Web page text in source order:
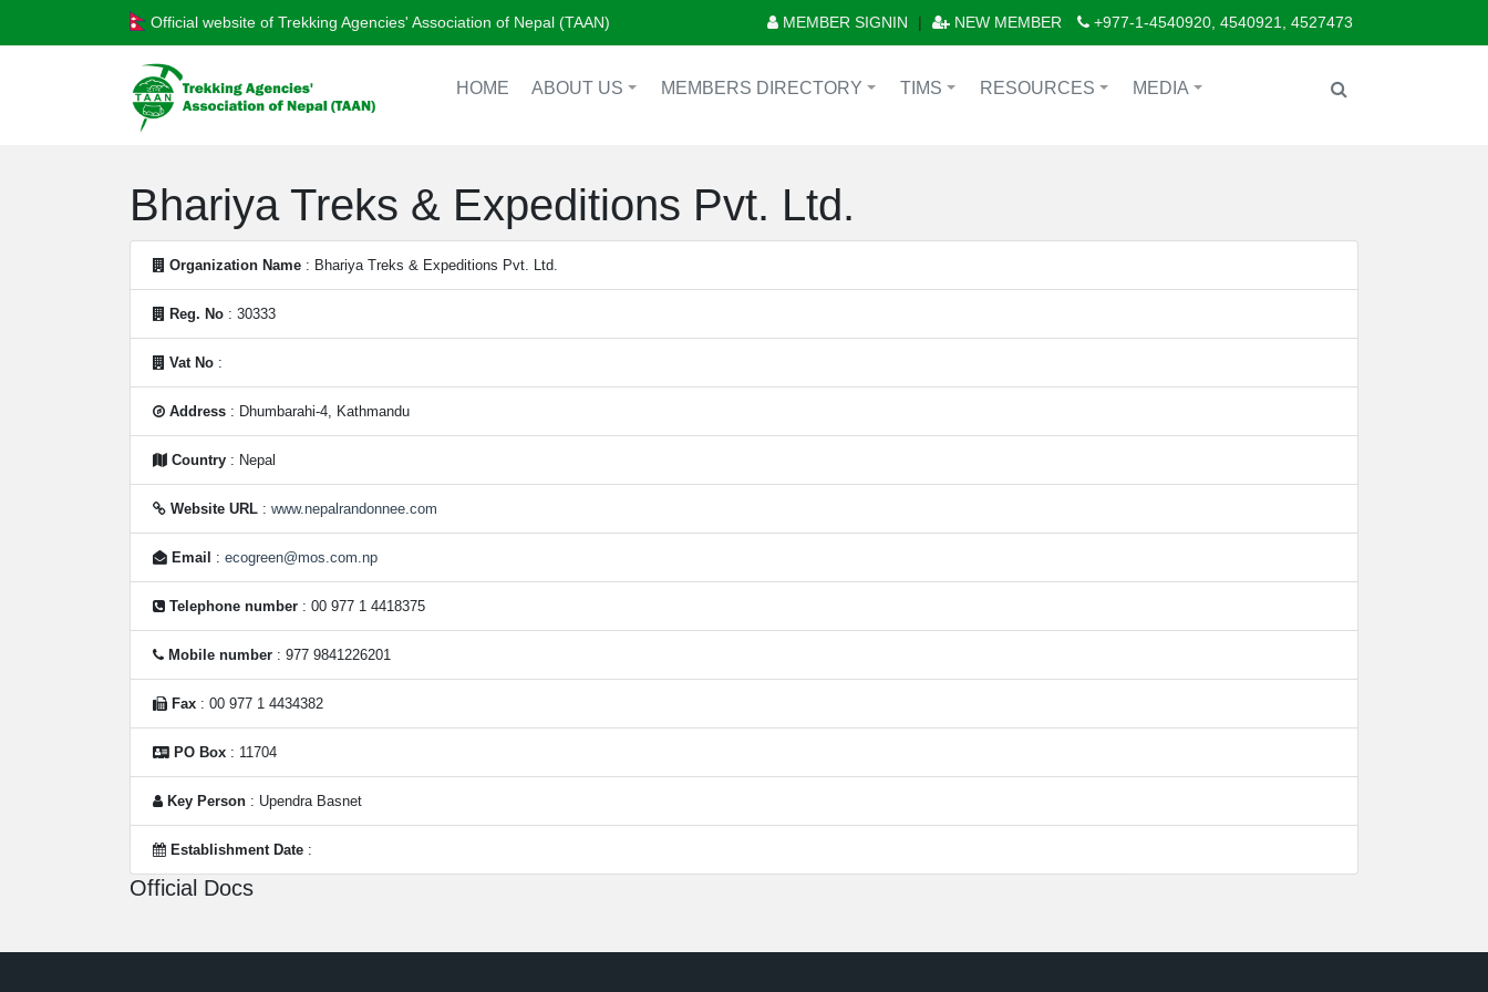
Official website of Trekking Agencies' Association of Nepal (TAAN) MEMBER SIGNIN | NEW MEMBER +977-1-4540920, 4540921, 4527473
HOME ABOUT US MEMBERS DIRECTORY TIMS RESOURCES MEDIA
Bhariya Treks & Expeditions Pvt. Ltd.
Organization Name : Bhariya Treks & Expeditions Pvt. Ltd.
Reg. No : 30333
Vat No :
Address : Dhumbarahi-4, Kathmandu
Country : Nepal
Website URL : www.nepalrandonnee.com
Email : ecogreen@mos.com.np
Telephone number : 00 977 1 4418375
Mobile number : 977 9841226201
Fax : 00 977 1 4434382
PO Box : 11704
Key Person : Upendra Basnet
Establishment Date :
Official Docs